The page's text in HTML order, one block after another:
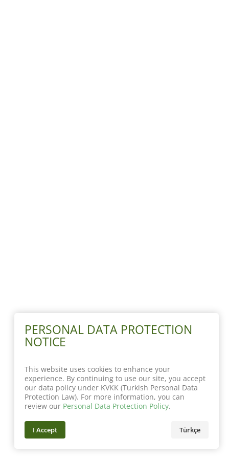
PERSONAL DATA PROTECTION
NOTICE
This website uses cookies to enhance your
experience. By continuing to use our site, you accept
our data policy under KVKK (Turkish Personal Data
Protection Law). For more information, you can
review our Personal Data Protection Policy.
I Accept Türkçe